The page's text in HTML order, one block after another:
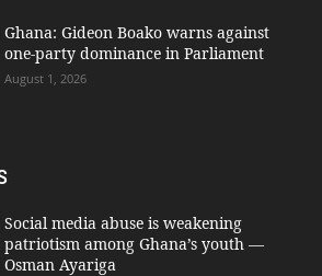
Ghana: Gideon Boako warns against
one-party dominance in Parliament
August 1, 2026
Social media abuse is weakening
patriotism among Ghana’s youth —
Osman Ayariga